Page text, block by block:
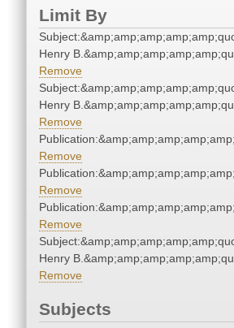
Limit By
Henry
Remove
Henry
Remove
Remove
Remove
Remove
Henry
Remove
Subjects